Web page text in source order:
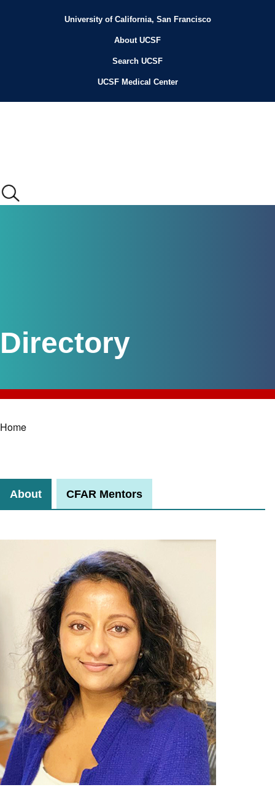
HeaderUniversity of California, San Francisco
About UCSF
Search UCSF
UCSF Medical Center
Home
About CFAR Mentors